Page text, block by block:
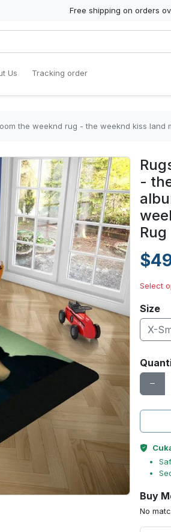
Free shipping on orders
Us Tracking order
weeknd rug - the weeknd kiss land music rug - the
-
Rug
Select
Size
X-
Buy
No